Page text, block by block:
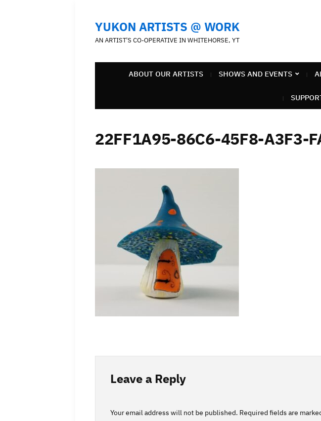
YUKON ARTISTS @ WORK
AN ARTIST'S CO-OPERATIVE IN WHITEHORSE, YT
ABOUT OUR ARTISTS SHOWS AND EVENTS
22FF1A95-86C6-45F8-A3F3-
Leave a Reply
Your email address will not be published. Required fields are